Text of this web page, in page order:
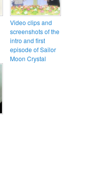
Video clips and
screenshots of the
intro and first
episode of Sailor
Moon Crystal